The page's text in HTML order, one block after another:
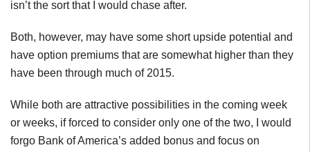
isn’t the sort that I would chase after.
Both, however, may have some short upside potential and
have option premiums that are somewhat higher than they
have been through much of 2015.
While both are attractive possibilities in the coming week
or weeks, if forced to consider only one of the two, I would
forgo Bank of America’s added bonus and focus on